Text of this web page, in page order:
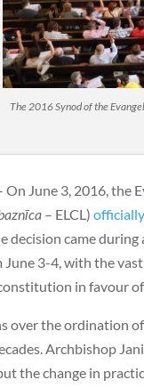
The 2016 Synod of the
On June 3, 2016, the
– ELCL)
decision came
June 3-4, with the
in favour
over the ordination of
Archbishop
the change in